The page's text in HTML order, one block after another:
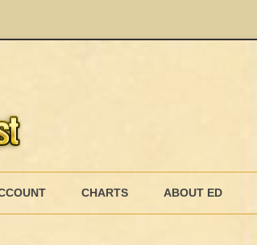
to
CHARTS ABOUT ED